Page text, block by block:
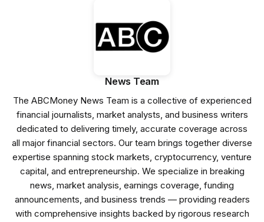
News Team
The ABCMoney News Team is a collective of experienced
financial journalists, market analysts, and business writers
dedicated to delivering timely, accurate coverage across
all major financial sectors. Our team brings together diverse
expertise spanning stock markets, cryptocurrency, venture
capital, and entrepreneurship. We specialize in breaking
news, market analysis, earnings coverage, funding
announcements, and business trends — providing readers
with comprehensive insights backed by rigorous research